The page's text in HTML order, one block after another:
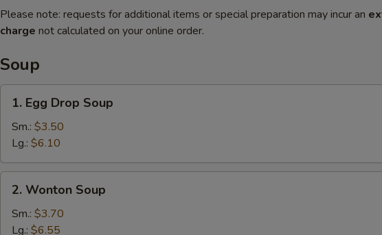
Please note: requests for additional items or special preparation may incur an
charge not calculated on your online order.
Soup
Egg
Drop
Soup
1. Egg Drop Soup
Sm.: $3.50
Lg.: $6.10
Wonton
Soup
2. Wonton Soup
Sm.: $3.70
Lg.: $6.55